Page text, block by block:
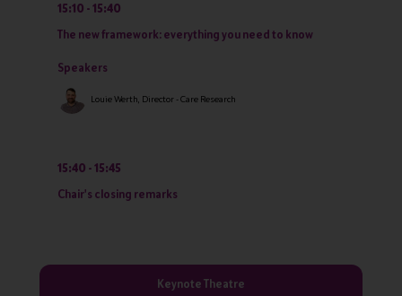
15:10
15:40
The new framework: everything you need to know
Speakers
Louie Werth, Director - Care Research
15:40
15:45
Chair's closing remarks
Keynote Theatre